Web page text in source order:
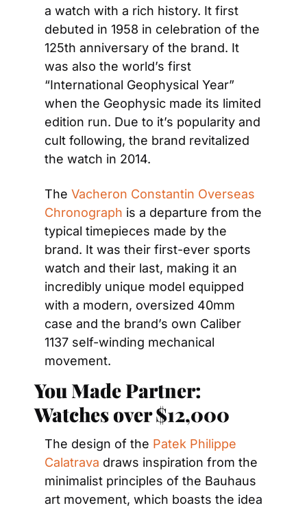
a watch with a rich history. It first
debuted in 1958 in celebration of the
125th anniversary of the brand. It
was also the world’s first
“International Geophysical Year”
when the Geophysic made its limited
edition run. Due to it’s popularity and
cult following, the brand revitalized
the watch in 2014.
The Vacheron Constantin Overseas
Chronograph is a departure from the
typical timepieces made by the
brand. It was their first-ever sports
watch and their last, making it an
incredibly unique model equipped
with a modern, oversized 40mm
case and the brand’s own Caliber
1137 self-winding mechanical
movement.
You Made Partner:
Watches over $12,000
The design of the Patek Philippe
Calatrava draws inspiration from the
minimalist principles of the Bauhaus
art movement, which boasts the idea